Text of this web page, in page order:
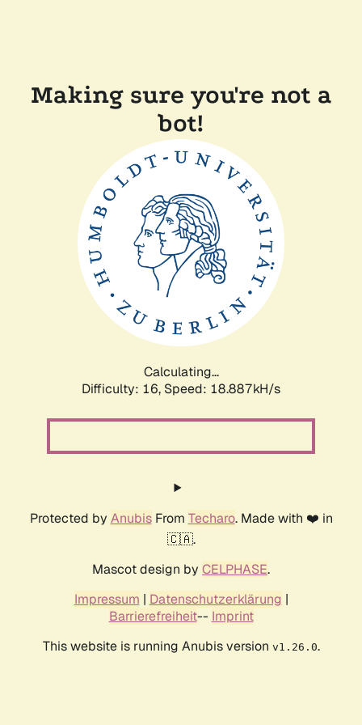
Making sure you're not a
bot!
Calculating...
Difficulty: 16, Speed: 18.887kH/s
Protected by AnubisFrom Techaro. Made with ❤️ in
🇨🇦.
Mascot design by CELPHASE.
Impressum | Datenschutzerklärung |
Barrierefreiheit-- Imprint
This website is running Anubis version v1.26.0.